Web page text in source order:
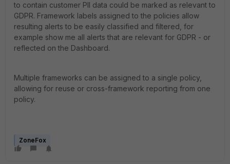
to contain customer PII data could be marked as relevant to
GDPR. Framework labels assigned to the policies allow
resulting alerts to be easily classified and filtered, for
example show me all alerts that are relevant for GDPR - or
reflected on the Dashboard.
Multiple frameworks can be assigned to a single policy,
allowing for reuse or cross-framework reporting from one
policy.
ZoneFox